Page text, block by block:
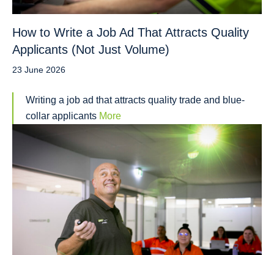
How to Write a Job Ad That Attracts Quality
Applicants (Not Just Volume)
23 June 2026
Writing a job ad that attracts quality trade and blue-
collar applicants More